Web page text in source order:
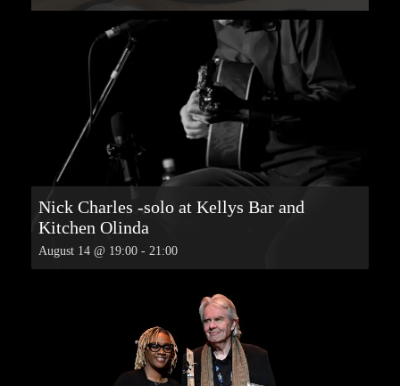
Nick Charles -solo at Kellys Bar and
Kitchen Olinda
August 14 @ 19:00 - 21:00